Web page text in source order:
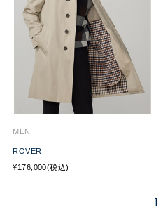
MEN
ROVER
¥176,000(税込)
1